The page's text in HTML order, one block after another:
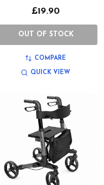
£19.90
OUT OF STOCK
COMPARE
QUICK VIEW